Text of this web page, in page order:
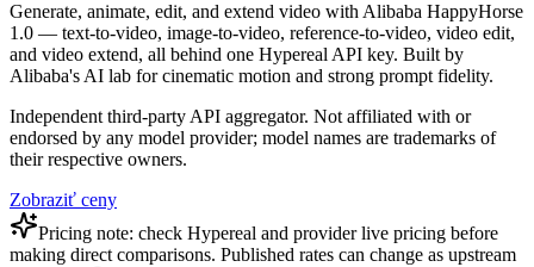
Generate, animate, edit, and extend video with Alibaba HappyHorse
1.0 — text-to-video, image-to-video, reference-to-video, video edit,
and video extend, all behind one Hypereal API key. Built by
Alibaba's AI lab for cinematic motion and strong prompt fidelity.
Independent third-party API aggregator. Not affiliated with or
endorsed by any model provider; model names are trademarks of
their respective owners.
Zobraziť ceny
Pricing note: check Hypereal and provider live pricing before
making direct comparisons. Published rates can change as upstream